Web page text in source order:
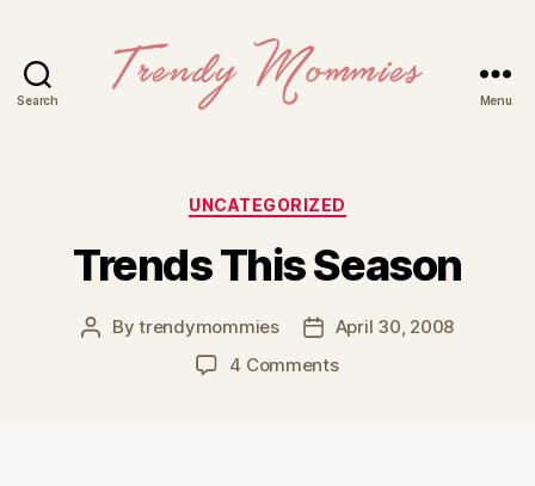
Search Menu
Categories
UNCATEGORIZED
Trends This Season
PostBytrendymommies
PostApril 30, 2008
4 Commentson